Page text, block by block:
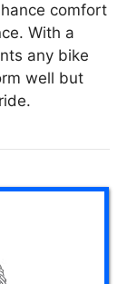
comfort
With a
any bike
well but